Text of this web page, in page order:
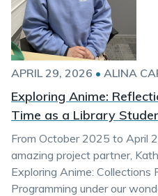
APRIL 29, 2026 • ALINA
Exploring Anime:
Time as a Library
From October 2025 to April
amazing project partner,
Exploring Anime: Collections
Programming under our